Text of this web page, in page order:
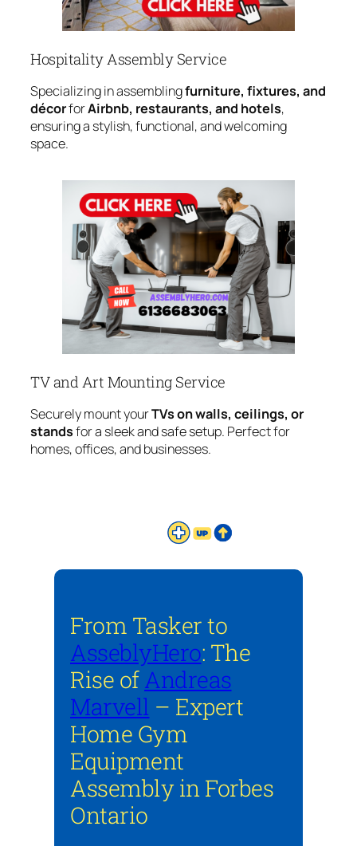
Hospitality Assembly Service
Specializing in assemblingfurniture, fixtures, and
décorforAirbnb, restaurants, and hotels,
ensuring a stylish, functional, and welcoming
space.
TV and Art Mounting Service
Securely mount yourTVs on walls, ceilings, or
standsfor a sleek and safe setup. Perfect for
homes, offices, and businesses.
From Tasker to
AsseblyHero: The
Rise ofAndreas
Marvell – Expert
Home Gym
Equipment
Assembly in Forbes
Ontario